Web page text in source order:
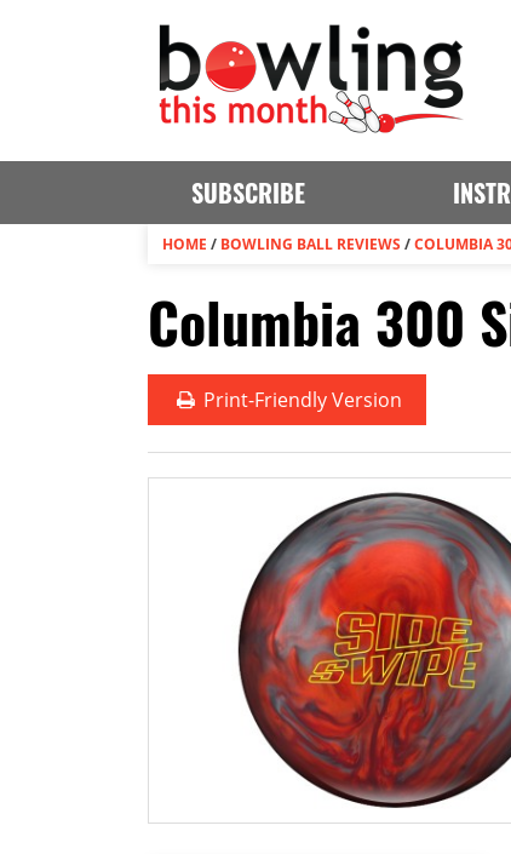
SUBSCRIBE
HOME / BOWLING BALL REVIEWS /COLUMBIA
Columbia 300
Print-Friendly Version